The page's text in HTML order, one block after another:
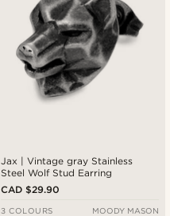
Jax | Vintage gray Stainless
Steel Wolf Stud Earring
CAD $29.90
3 COLOURS MOODY MASON